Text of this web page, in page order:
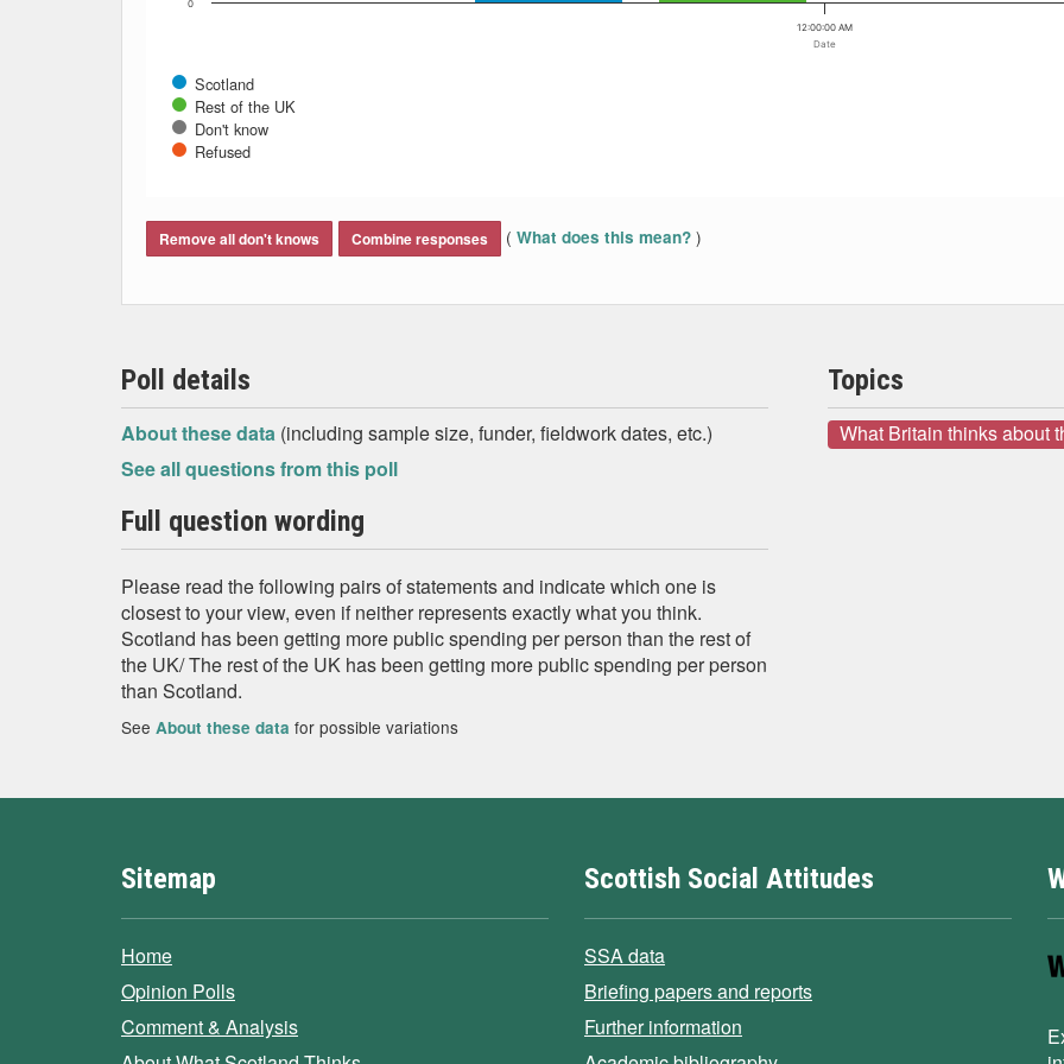
Date
Scotland
Rest of the UK
Don't know
Refused
12:00:00 AM
0
Remove all don't knows Combine responses ( What does this mean? )
Poll details
About these data (including sample size, funder, fieldwork dates, etc.)
See all questions from this poll
Full question wording
Please read the following pairs of statements and indicate which one is
closest to your view, even if neither represents exactly what you think.
Scotland has been getting more public spending per person than the rest of
the UK/ The rest of the UK has been getting more public spending per person
than Scotland.
See About these data for possible variations
Topics
What Britain thinks about
Sitemap
Home
Opinion Polls
Comment & Analysis
Scottish Social Attitudes
SSA data
Briefing papers and reports
Further information